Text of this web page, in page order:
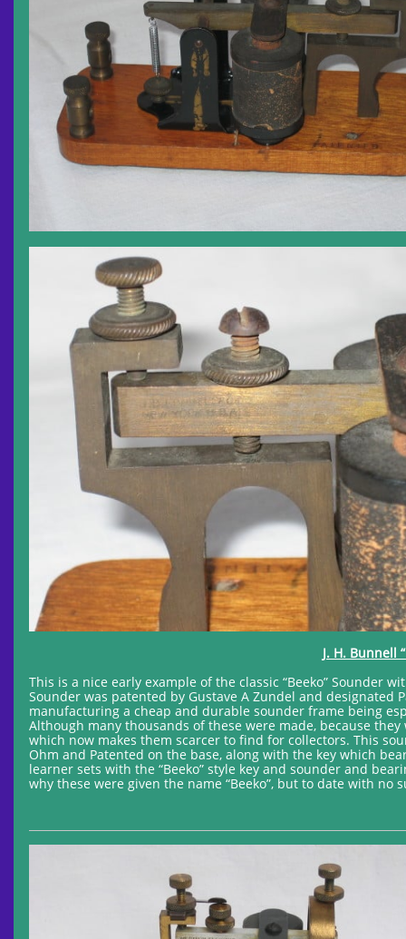
J. H. Bunnell
This is a nice early example of the classic “Beeko” Sounder
Sounder was patented by Gustave A Zundel and designated
manufacturing a cheap and durable sounder frame being
Although many thousands of these were made, because
which now makes them scarcer to find for collectors. This
Ohm and Patented on the base, along with the key which
learner sets with the “Beeko” style key and sounder and
why these were given the name “Beeko”, but to date with